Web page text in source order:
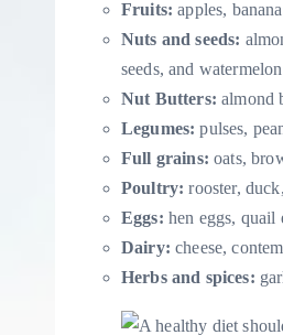
Fruits: apples,
Nuts and seeds:
seeds, and
Nut Butters:almond
Legumes: pulses,
Full grains: oats,
Poultry: rooster,
Eggs: hen eggs, quail
Dairy: cheese,
Herbs and spices: